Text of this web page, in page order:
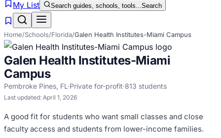
My List Search guides, schools, tools...Search
Home/Schools/Florida/Galen Health Institutes-Miami Campus
Galen Health Institutes-Miami
Campus
Pembroke Pines, FL ·Private for-profit·813 students
Last updated: April 1, 2026
A good fit for students who want small classes and close
faculty access and students from lower-income families.